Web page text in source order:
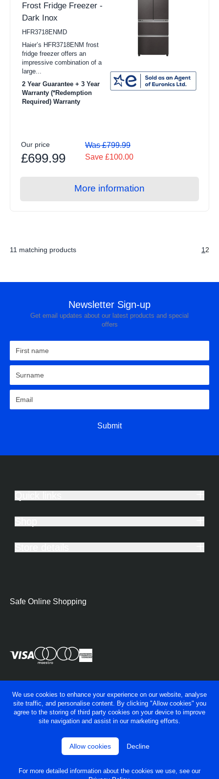
Frost Fridge Freezer -
Dark Inox
HFR3718ENMD
Haier’s HFR3718ENM frost
fridge freezer offers an
impressive combination of a
large...
2 Year Guarantee + 3 Year
Warranty (*Redemption
Required) Warranty
Our price
£699.99
Was £799.99
Save £100.00
More information
11 matching products 1 2
Newsletter Sign-up
Get email updates about our latest products and special
offers
Submit
Safe Online Shopping
© George Fry Ltd 2026
Powered by OneAgency
We use cookies to enhance your experience on our website, analyse
site traffic, and personalise content. By clicking "Allow cookies" you
agree to the storing of third party cookies on your device to improve
site navigation and assist in our marketing efforts.
Allow cookies Decline
For more detailed information about the cookies we use, see our